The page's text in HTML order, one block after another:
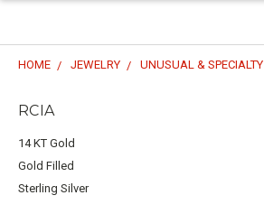
HOME JEWELRY UNUSUAL & SPECIALTY
RCIA
14 KT Gold
Gold Filled
Sterling Silver